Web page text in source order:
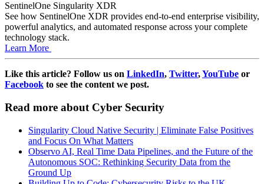
SentinelOne Singularity XDR
See how SentinelOne XDR provides end-to-end enterprise visibility,
powerful analytics, and automated response across your complete
technology stack.
Learn More
Like this article? Follow us on LinkedIn, Twitter,YouTube or
Facebook to see the content we post.
Read more about Cyber Security
Singularity Cloud Native Security | Eliminate False Positives
and Focus On What Matters
Observo AI, Real Time Data Pipelines, and the Future of the
Autonomous SOC: Rethinking Security Data from the
Ground Up